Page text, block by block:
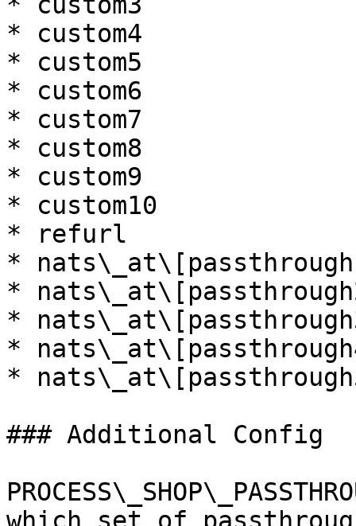
* custom4
* custom5
* custom6
* custom7
* custom8
* custom9
* custom10
* refurl
*
*
*
*
*
### Additional Config